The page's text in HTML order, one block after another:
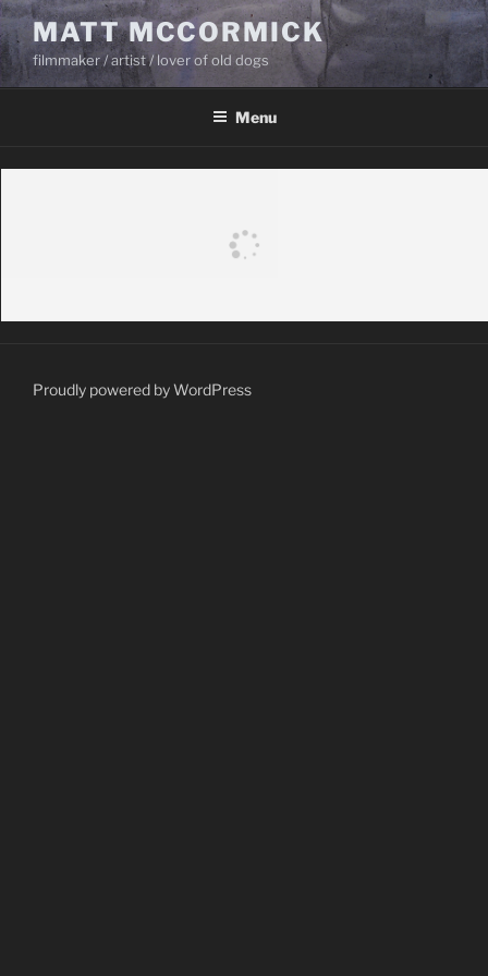
Skip
to
content
MATT MCCORMICK
filmmaker / artist / lover of old dogs
Menu
Proudly powered by WordPress